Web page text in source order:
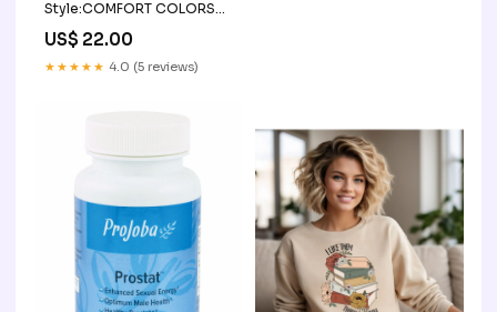
Style:COMFORT COLORS
US$ 22.00
★★★★★ 4.0 (5 reviews)